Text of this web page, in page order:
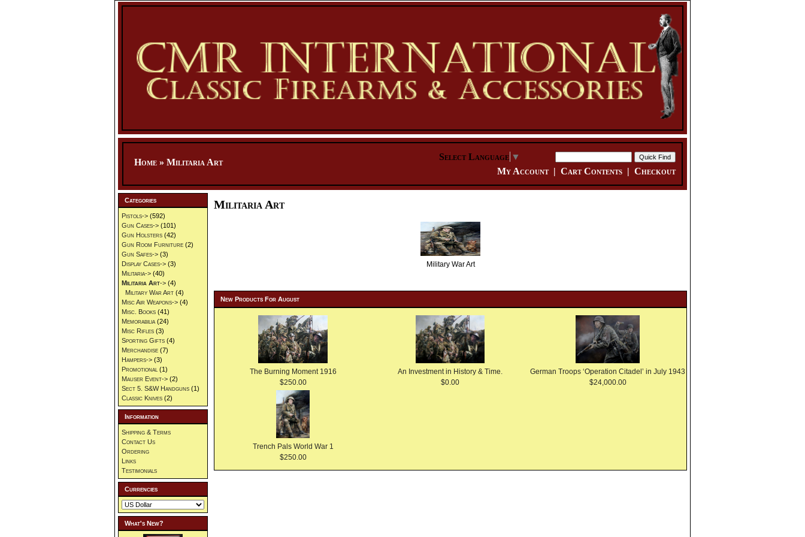
Home » Militaria Art
Select Language ▼
My Account| Cart Contents | Checkout
Militaria Art
Military War Art
New Products For August
The Burning Moment 1916
$250.00
An Investment in History & Time.
$0.00
German Troops ‘Operation Citadel’ in July 1943
$24,000.00
Trench Pals World War 1
$250.00
Categories
Pistols-> (592)
Gun Cases-> (101)
Gun Holsters (42)
Gun Room Furniture (2)
Gun Safes-> (3)
Display Cases-> (3)
Militaria-> (40)
Militaria Art-> (4)
Military War Art (4)
Misc Air Weapons-> (4)
Misc. Books (41)
Memorabilia (24)
Misc Rifles (3)
Sporting Gifts (4)
Merchandise (7)
Hampers-> (3)
Promotional (1)
Mauser Event-> (2)
Sect 5. S&W Handguns (1)
Classic Knives (2)
Information
Shipping & Terms
Contact Us
Ordering
Links
Testimonials
Currencies
What's New?